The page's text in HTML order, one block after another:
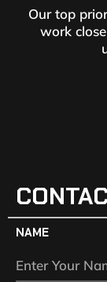
Our top
work
NAME